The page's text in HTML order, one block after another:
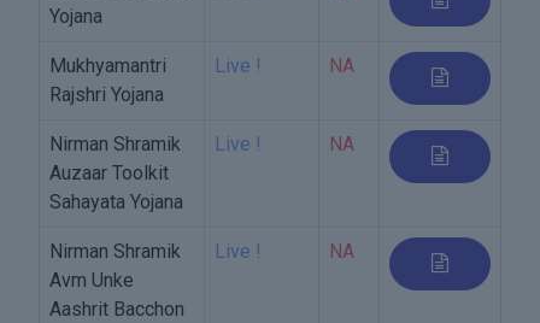
Yojana
Mukhyamantri
Rajshri Yojana
Live ! NA
Nirman Shramik
Auzaar Toolkit
Sahayata Yojana
Live ! NA
Nirman Shramik
Avm Unke
Aashrit Bacchon
Live ! NA